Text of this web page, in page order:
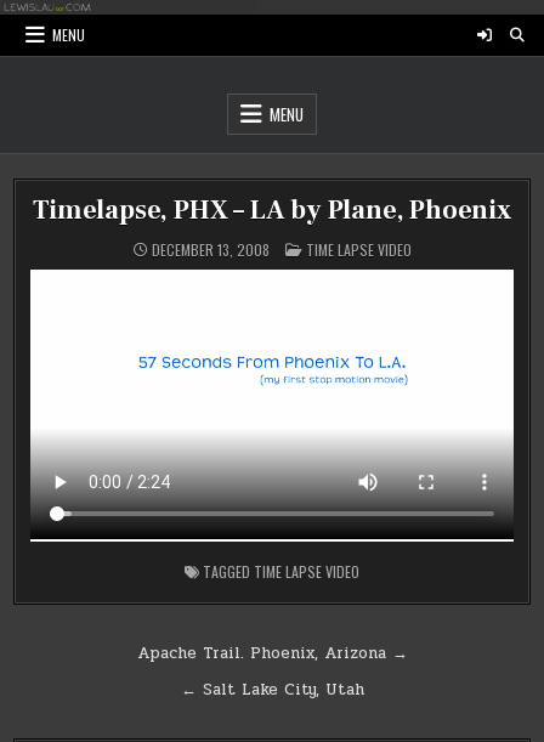
Skip
content
MENU
MENU
Timelapse, PHX – LA by Plane, Phoenix
DECEMBER 13, 2008 POSTED
IN
TIME LAPSE VIDEO
TAGGED TIME LAPSE VIDEO
Apache Trail. Phoenix, Arizona →
← Salt Lake City, Utah